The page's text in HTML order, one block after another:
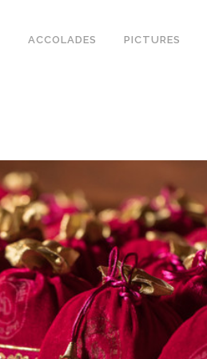
ACCOLADES PICTURES